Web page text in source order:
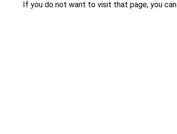
If you do not want to visit that page, you can